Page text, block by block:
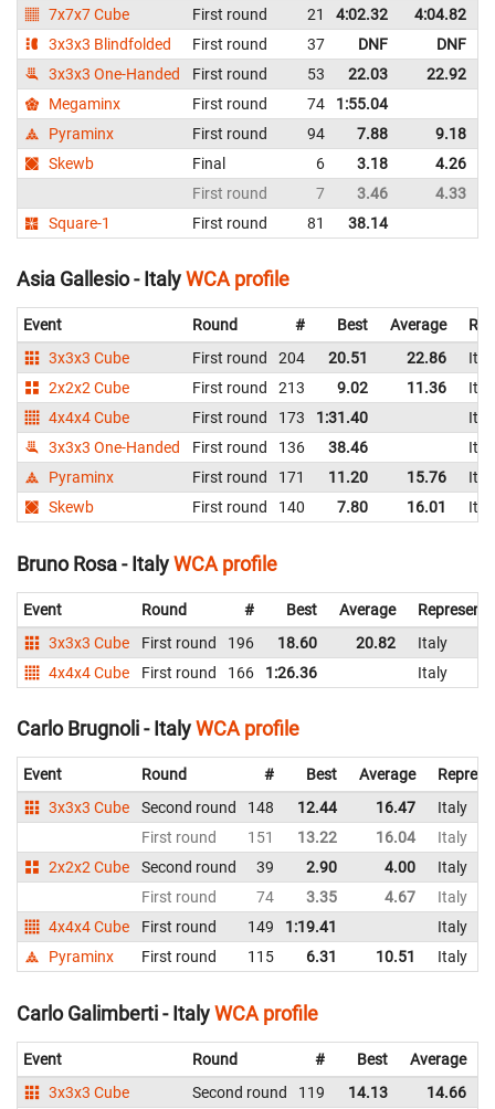
7x7x7 Cube
First round 21 4:02.32 4:04.82
3x3x3 Blindfolded
First round 37 DNF DNF
3x3x3 One-Handed
First round 53 22.03 22.92
Megaminx
First round 74 1:55.04
Pyraminx
First round 94 7.88 9.18
Skewb
Final 6 3.18 4.26
First round
7 3.46 4.33
Square-1
First round 81 38.14
Asia Gallesio - ItalyWCA profile
Event Round # Best Average
3x3x3 Cube
First round 204 20.51 22.86
2x2x2 Cube
First round 213 9.02 11.36
4x4x4 Cube
First round 173 1:31.40
3x3x3 One-Handed
First round 136 38.46
Pyraminx
First round 171 11.20 15.76
Skewb
First round 140 7.80 16.01
Bruno Rosa - ItalyWCA profile
Event Round # Best Average
3x3x3 Cube
First round 196 18.60 20.82
Italy
4x4x4 Cube
First round 166 1:26.36 Italy
Carlo Brugnoli - ItalyWCA profile
Event Round # Best Average
3x3x3 Cube
Second round 148 12.44 16.47
Italy
First round
151 13.22 16.04
Italy
2x2x2 Cube
Second round 39 2.90 4.00
Italy
First round
74 3.35 4.67
Italy
4x4x4 Cube
First round 149 1:19.41
Italy
Pyraminx
First round 115 6.31 10.51 Italy
Carlo Galimberti - ItalyWCA profile
Event Round # Best Average
3x3x3 Cube
Second round 119 14.13 14.66